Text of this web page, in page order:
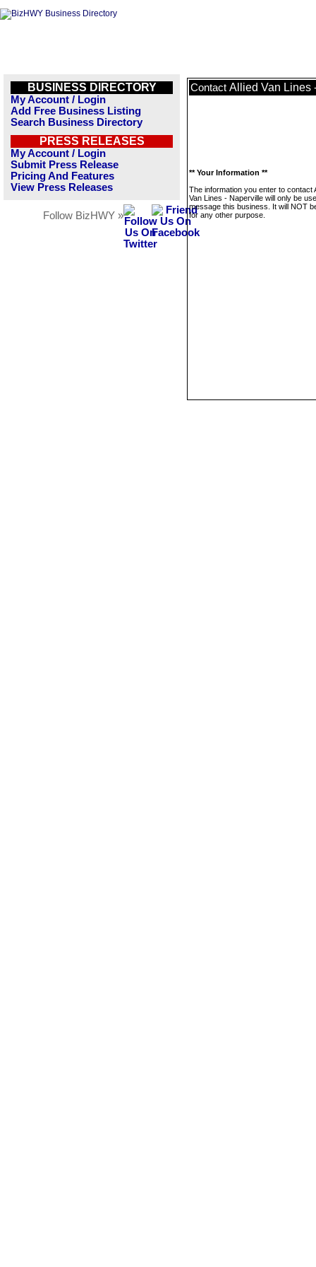
BUSINESS DIRECTORY
My Account / Login
Add Free Business Listing
Search Business Directory
PRESS RELEASES
My Account / Login
Submit Press Release
Pricing And Features
View Press Releases
Follow BizHWY »
Contact Allied Van Lines
** Your Information **
The information you enter to contact
Van Lines - Naperville will only be
message this business. It will NOT
for any other purpose.